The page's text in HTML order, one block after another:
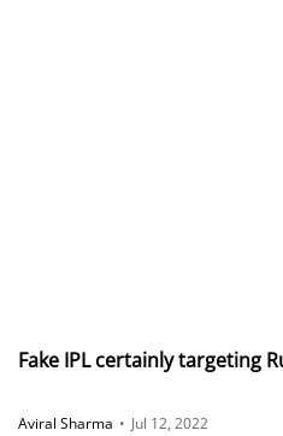
Fake IPL certainly targeting
Aviral Sharma • Jul 12, 2022